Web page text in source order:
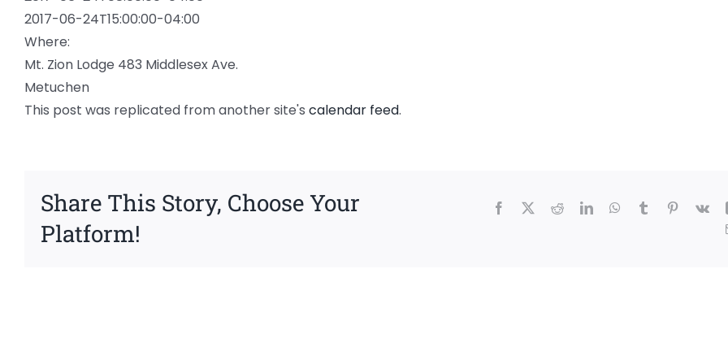
2017-06-24T15:00:00-04:00
Where:
Mt. Zion Lodge 483 Middlesex Ave.
Metuchen
This post was replicated from another site's calendar feed.
Share This Story, Choose Your
Platform!
Facebook
X RedditLinkedInWhatsApp
TumblrPinterest
Vk